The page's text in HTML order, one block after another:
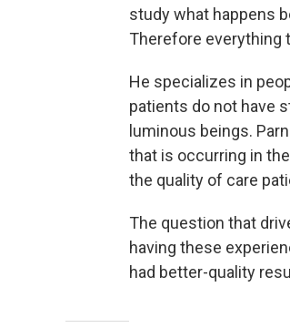
study what happens
Therefore everything
He specializes in
patients do not have
luminous beings.
that is occurring in
the quality of care
The question that
having these
had better-quality